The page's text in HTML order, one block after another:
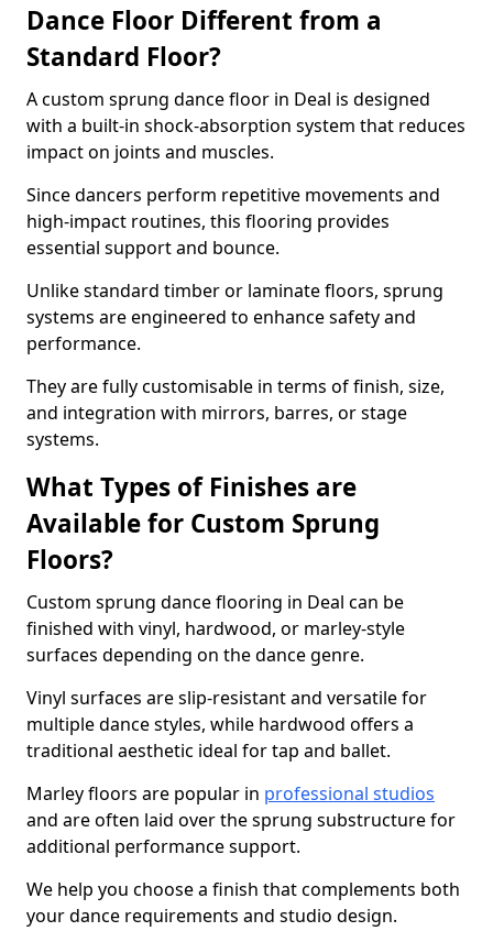
Dance Floor Different from a
Standard Floor?
A custom sprung dance floor in Deal is designed
with a built-in shock-absorption system that reduces
impact on joints and muscles.
Since dancers perform repetitive movements and
high-impact routines, this flooring provides
essential support and bounce.
Unlike standard timber or laminate floors, sprung
systems are engineered to enhance safety and
performance.
They are fully customisable in terms of finish, size,
and integration with mirrors, barres, or stage
systems.
What Types of Finishes are
Available for Custom Sprung
Floors?
Custom sprung dance flooring in Deal can be
finished with vinyl, hardwood, or marley-style
surfaces depending on the dance genre.
Vinyl surfaces are slip-resistant and versatile for
multiple dance styles, while hardwood offers a
traditional aesthetic ideal for tap and ballet.
Marley floors are popular in professional studios
and are often laid over the sprung substructure for
additional performance support.
We help you choose a finish that complements both
your dance requirements and studio design.